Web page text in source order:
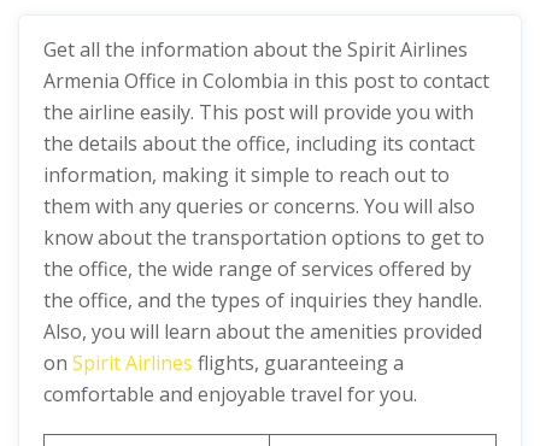
Get all the information about the Spirit Airlines
Armenia Office in Colombia in this post to contact
the airline easily. This post will provide you with
the details about the office, including its contact
information, making it simple to reach out to
them with any queries or concerns. You will also
know about the transportation options to get to
the office, the wide range of services offered by
the office, and the types of inquiries they handle.
Also, you will learn about the amenities provided
on Spirit Airlines flights, guaranteeing a
comfortable and enjoyable travel for you.